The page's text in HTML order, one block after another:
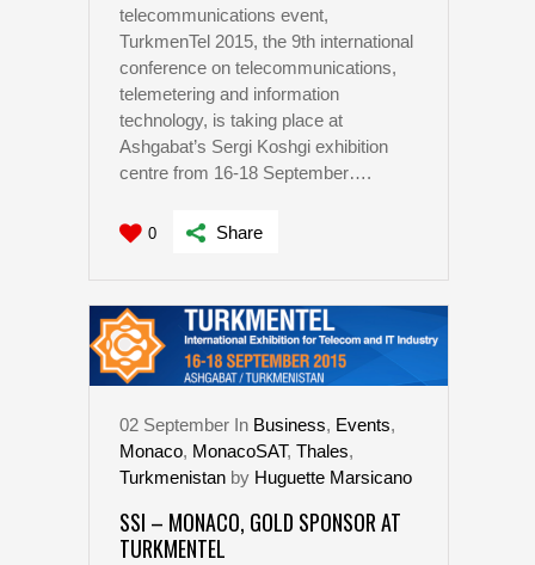
telecommunications event,
TurkmenTel 2015, the 9th international
conference on telecommunications,
telemetering and information
technology, is taking place at
Ashgabat’s Sergi Koshgi exhibition
centre from 16-18 September….
0 Share
02 September In Business, Events,
Monaco, MonacoSAT, Thales,
Turkmenistan by Huguette Marsicano
SSI – MONACO, GOLD SPONSOR AT
TURKMENTEL